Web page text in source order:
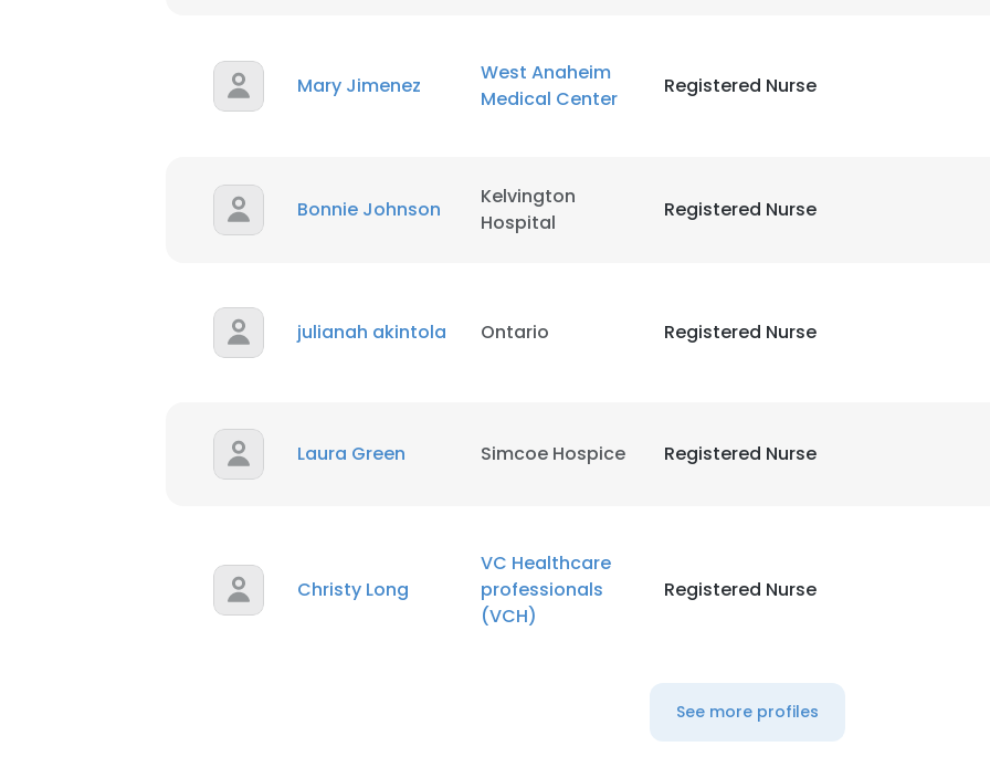
Mary Jimenez
West Anaheim
Medical Center
Registered Nurse
Bonnie Johnson
Kelvington
Hospital
Registered Nurse
julianah akintola Ontario Registered Nurse
Laura Green Simcoe Hospice Registered Nurse
Christy Long
VC Healthcare
professionals
(VCH)
Registered Nurse
See more profiles